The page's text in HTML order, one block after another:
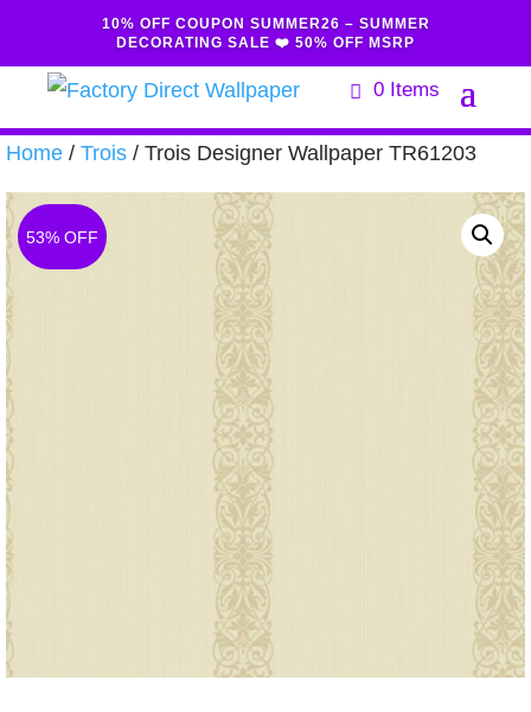
10% OFF COUPON SUMMER26 – SUMMER
DECORATING SALE ❤️ 50% OFF MSRP
0 Items
Home / Trois / Trois Designer Wallpaper TR61203
53% OFF